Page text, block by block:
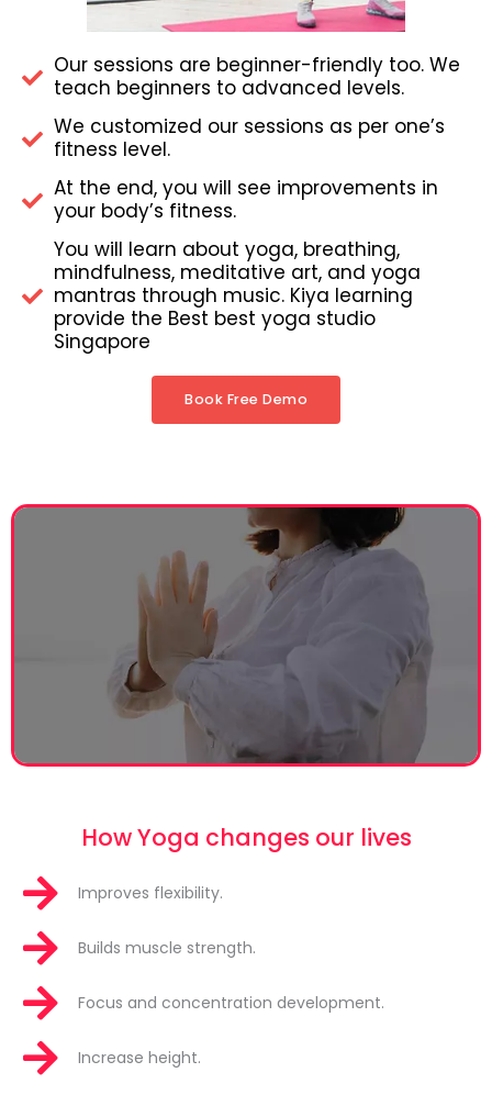
Our sessions are beginner-friendly too. We
teach beginners to advanced levels.
We customized our sessions as per one’s
fitness level.
At the end, you will see improvements in
your body’s fitness.
You will learn about yoga, breathing,
mindfulness, meditative art, and yoga
mantras through music. Kiya learning
provide the Best best yoga studio
Singapore
Book Free Demo
How Yoga changes our lives
Improves flexibility.
Builds muscle strength.
Focus and concentration development.
Increase height.